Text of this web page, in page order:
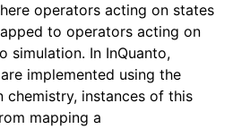
operators acting on states
to operators acting on
simulation. In InQuanto,
implemented using the
chemistry, instances of this
mapping a